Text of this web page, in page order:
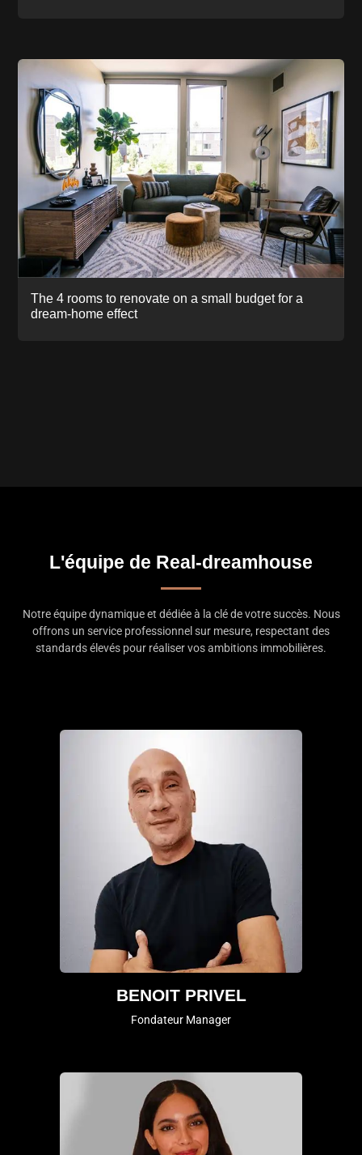
The 4 rooms to renovate on a small budget for a
dream-home effect
L'équipe de Real-dreamhouse
Notre équipe dynamique et dédiée à la clé de votre succès. Nous
offrons un service professionnel sur mesure, respectant des
standards élevés pour réaliser vos ambitions immobilières.
BENOIT PRIVEL
Fondateur Manager